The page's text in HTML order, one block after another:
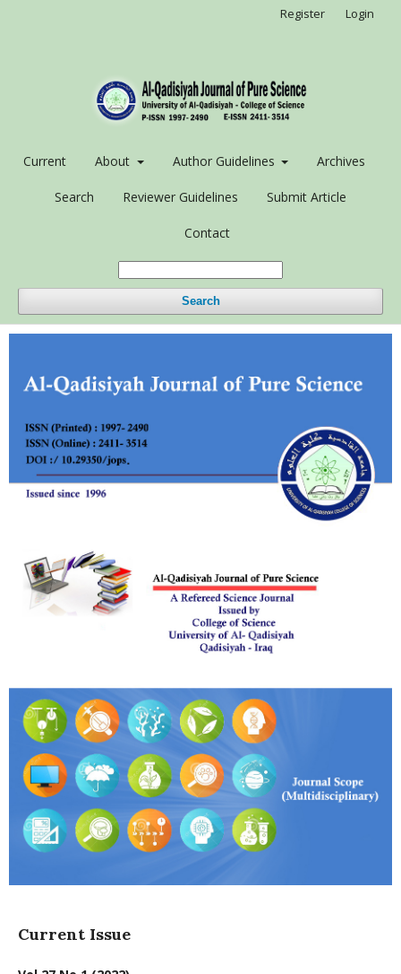
Current About Author Guidelines Archives
Search Reviewer Guidelines Submit Article
Contact
Search
Register Login
Current Issue